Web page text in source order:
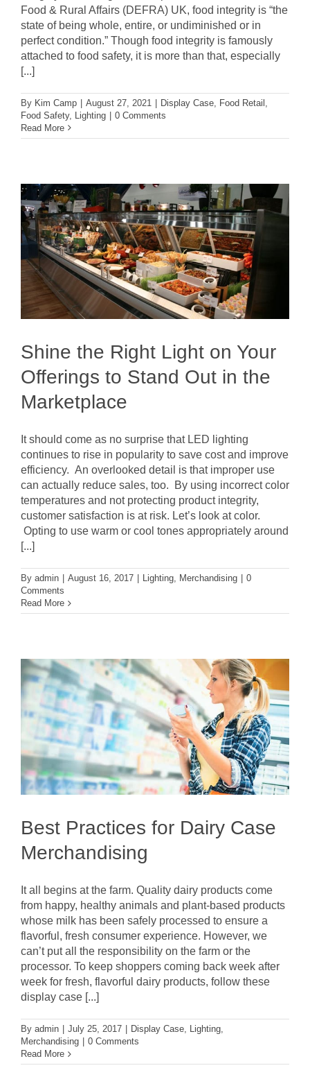
Food & Rural Affairs (DEFRA) UK, food integrity is “the
state of being whole, entire, or undiminished or in
perfect condition.” Though food integrity is famously
attached to food safety, it is more than that, especially
[...]
By Kim Camp August 27, 2021 Display Case Food Retail
Food Safety, Lighting
0 Comments
Read More
Shine the Right Light on Your
Offerings to Stand Out in the
Marketplace
It should come as no surprise that LED lighting
continues to rise in popularity to save cost and improve
efficiency. An overlooked detail is that improper use
can actually reduce sales, too. By using incorrect color
temperatures and not protecting product integrity,
customer satisfaction is at risk. Let’s look at color.
Opting to use warm or cool tones appropriately around
[...]
By admin August 16, 2017 Lighting, Merchandising
0
Comments
Read More
Best Practices for Dairy Case
Merchandising
It all begins at the farm. Quality dairy products come
from happy, healthy animals and plant-based products
whose milk has been safely processed to ensure a
flavorful, fresh consumer experience. However, we
can’t put all the responsibility on the farm or the
processor. To keep shoppers coming back week after
week for fresh, flavorful dairy products, follow these
display case [...]
By admin July 25, 2017 Display Case, Lighting,
Merchandising
0 Comments
Read More